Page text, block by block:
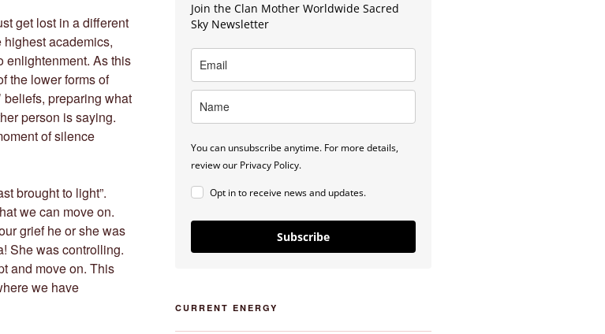
get lost in a different
academics,
enlightenment. As this
the lower forms of
beliefs, preparing what
person is saying.
of silence
brought to light”.
we can move on.
grief he or she was
She was controlling.
and move on. This
we have
Join the Clan Mother Worldwide Sacred
Sky Newsletter
You can unsubscribe anytime. For more details,
review our Privacy Policy.
Opt in to receive news and updates.
Subscribe
CURRENT ENERGY